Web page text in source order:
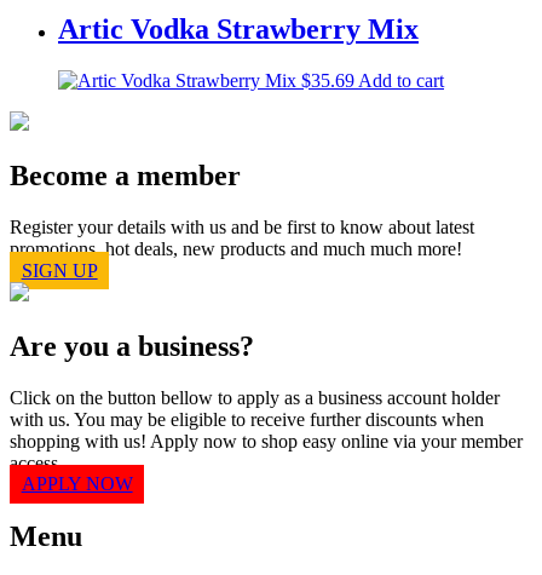
Artic Vodka Strawberry Mix
$35.69 Add to cart
Become a member
Register your details with us and be first to know about latest
promotions, hot deals, new products and much much more!
SIGN UP
Are you a business?
Click on the button bellow to apply as a business account holder
with us. You may be eligible to receive further discounts when
shopping with us! Apply now to shop easy online via your member
access.
APPLY NOW
Menu